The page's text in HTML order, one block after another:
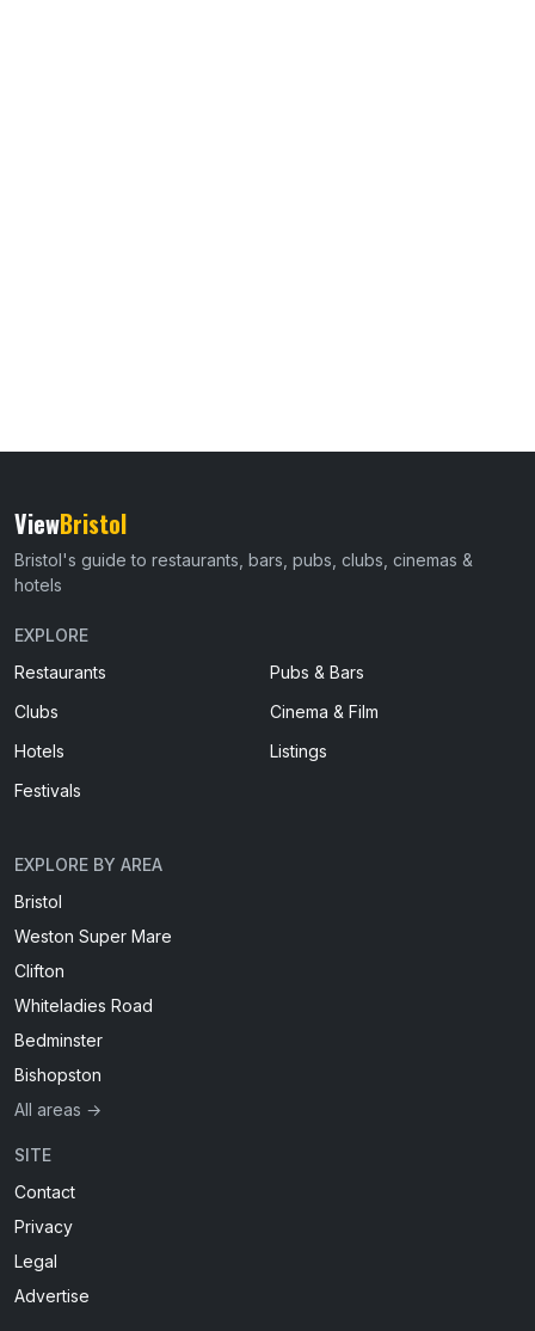
ViewBristol
Bristol's guide to restaurants, bars, pubs, clubs, cinemas &
hotels
EXPLORE
Restaurants
Pubs & Bars
Clubs
Cinema & Film
Hotels
Listings
Festivals
EXPLORE BY AREA
Bristol
Weston Super Mare
Clifton
Whiteladies Road
Bedminster
Bishopston
All areas →
SITE
Contact
Privacy
Legal
Advertise